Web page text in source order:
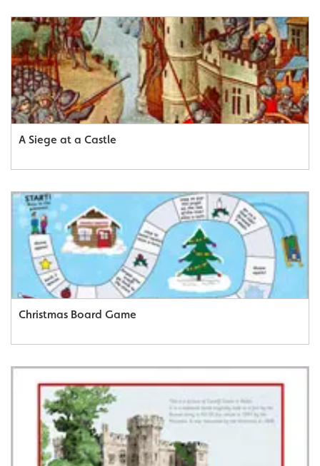
A Siege at a Castle
Christmas Board Game